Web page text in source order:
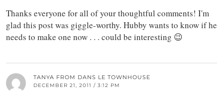
Thanks everyone for all of your thoughtful comments! I'm
glad this post was giggle-worthy. Hubby wants to know if he
needs to make one now . . . could be interesting 😉
TANYA FROM DANS LE TOWNHOUSE
DECEMBER 21, 2011 / 3:12 PM